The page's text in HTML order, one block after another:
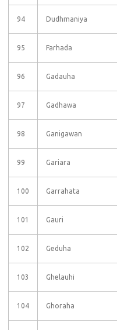
94 Dudhmaniya
95 Farhada
96 Gadauha
97 Gadhawa
98 Ganigawan
99 Gariara
100 Garrahata
101 Gauri
102 Geduha
103 Ghelauhi
104 Ghoraha